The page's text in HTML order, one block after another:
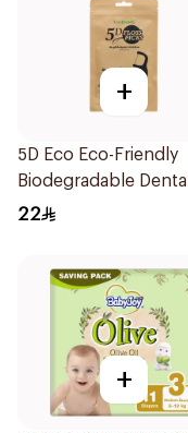
+
5D Eco Eco-Friendly
Biodegradable Dental
Floss Picks 50Pieces
22
+